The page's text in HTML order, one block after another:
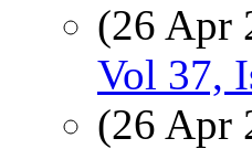
(26 Apr
Vol 37,
(26 Apr